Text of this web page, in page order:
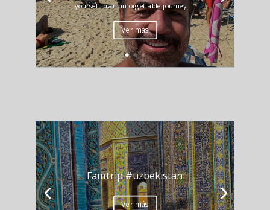
yourself in an unforgettable journey.
Ver más
Famtrip #uzbekistan
Ver más